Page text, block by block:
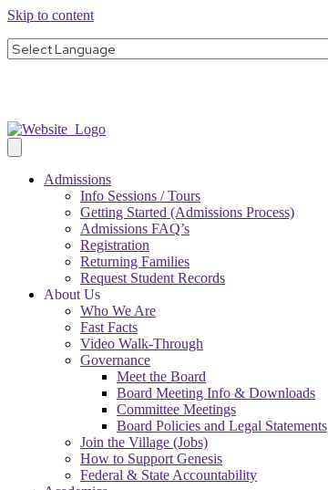
Skip to content
Admissions
Info Sessions / Tours
Getting Started (Admissions Process)
Admissions FAQ’s
Registration
Returning Families
Request Student Records
About Us
Who We Are
Fast Facts
Video Walk-Through
Governance
Meet the Board
Board Meeting Info & Downloads
Committee Meetings
Board Policies and Legal Statements
Join the Village (Jobs)
How to Support Genesis
Federal & State Accountability